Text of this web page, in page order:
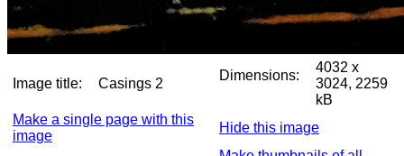
Image title: Casings 2
Dimensions:
4032 x
3024, 2259
kB
Make a single page with this
image
Hide this image